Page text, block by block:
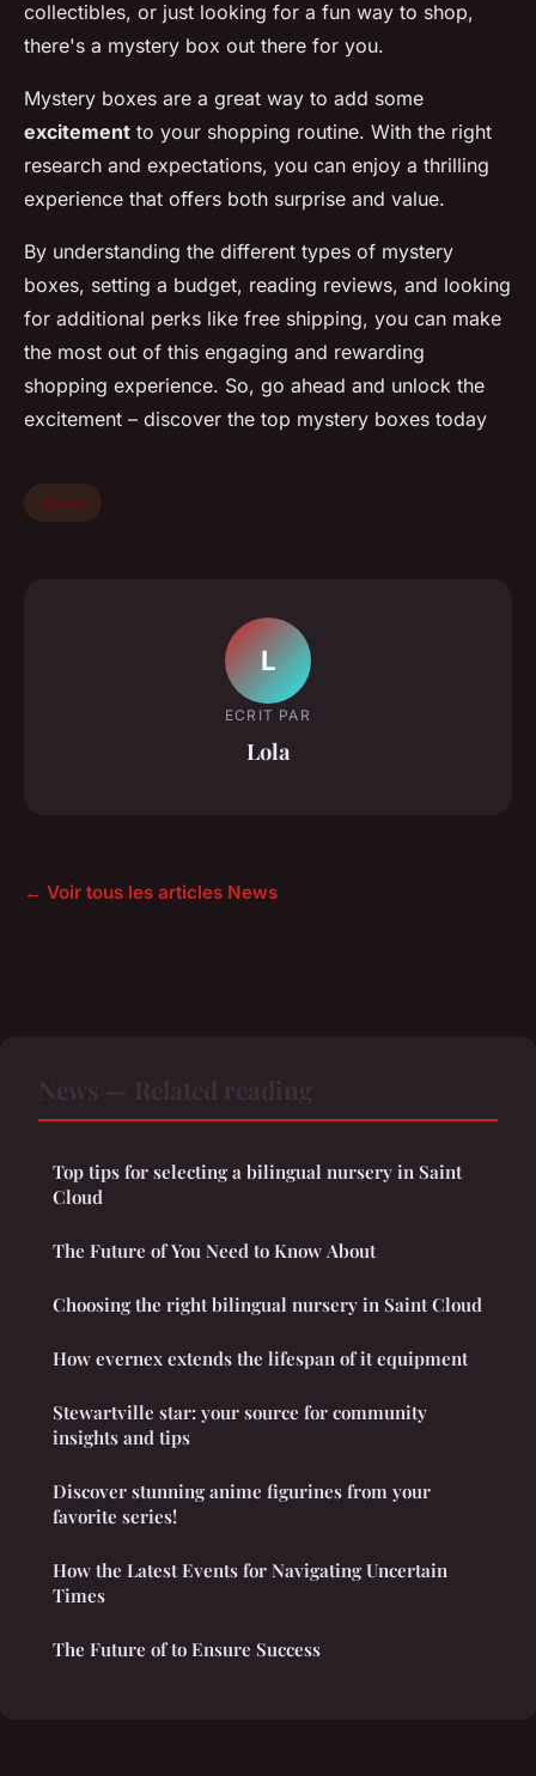
collectibles, or just looking for a fun way to shop,
there's a mystery box out there for you.
Mystery boxes are a great way to add some
excitement to your shopping routine. With the right
research and expectations, you can enjoy a thrilling
experience that offers both surprise and value.
By understanding the different types of mystery
boxes, setting a budget, reading reviews, and looking
for additional perks like free shipping, you can make
the most out of this engaging and rewarding
shopping experience. So, go ahead and unlock the
excitement – discover the top mystery boxes today
News
L
ECRIT PAR
Lola
← Voir tous les articles News
Top tips for selecting a bilingual nursery in Saint
Cloud
The Future of You Need to Know About
Choosing the right bilingual nursery in Saint Cloud
How evernex extends the lifespan of it equipment
Stewartville star: your source for community
insights and tips
Discover stunning anime figurines from your
favorite series!
How the Latest Events for Navigating Uncertain
Times
The Future of to Ensure Success